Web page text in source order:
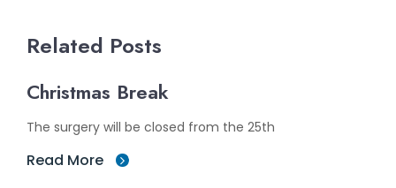
Related Posts
Christmas Break
The surgery will be closed from the 25th
Read More